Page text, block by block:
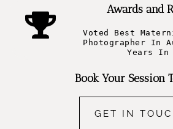
Awards and
Voted Best
Photographer In
Years In
Book Your Session
GET IN